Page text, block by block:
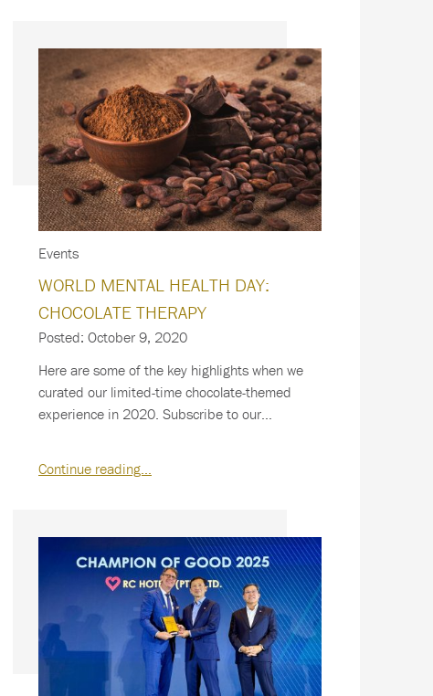
Events
WORLD MENTAL HEALTH DAY:
CHOCOLATE THERAPY
Posted: October 9, 2020
Here are some of the key highlights when we
curated our limited-time chocolate-themed
experience in 2020. Subscribe to our
Continue reading…